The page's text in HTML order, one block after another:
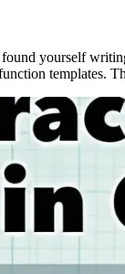
yourself
templates.